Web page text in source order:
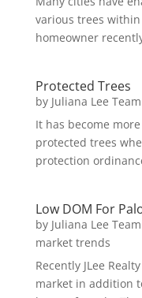
various trees
homeowner
Protected Trees
by Juliana Lee Team
It has become
protected trees
protection
Low DOM For
by Juliana Lee Team
market trends
Recently JLee
market in addition